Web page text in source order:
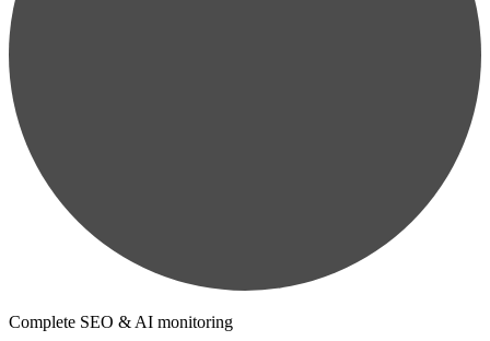
Complete SEO & AI monitoring